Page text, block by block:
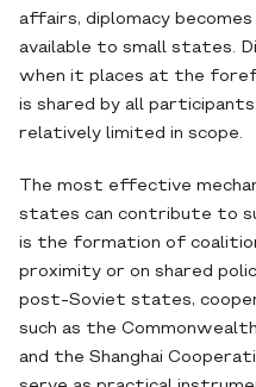
affairs, diplomacy
available to small states.
when it places at the
is shared by all
relatively limited in scope.
The most effective
states can contribute to
is the formation of
proximity or on shared
post-Soviet states,
such as the
and the Shanghai